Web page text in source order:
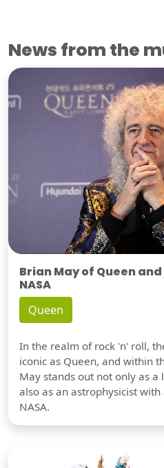
News from the
Brian May of Queen
NASA
Queen
In the realm of rock 'n' roll,
iconic as Queen, and within
May stands out not only as
also as an astrophysicist
NASA.